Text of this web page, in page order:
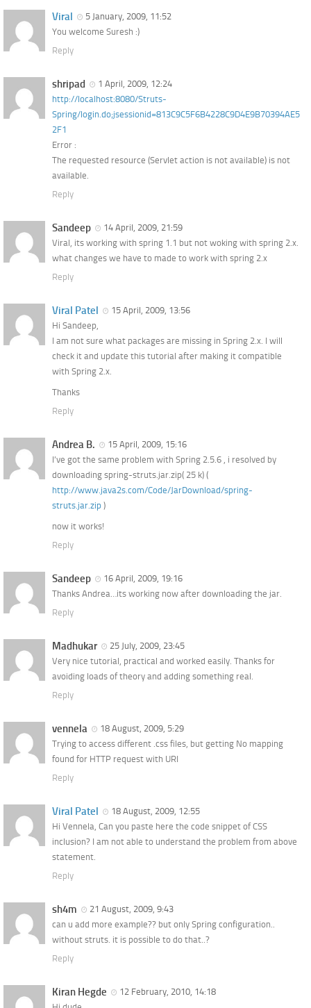
Viral
5 January, 2009, 11:52
You welcome Suresh :)
Reply
shripad
1 April, 2009, 12:24
http://localhost:8080/Struts-
Spring/login.do;jsessionid=813C9C5F6B4228C9D4E9B70394AE5
2F1
Error :
The requested resource (Servlet action is not available) is not
available.
Reply
Sandeep
14 April, 2009, 21:59
Viral, its working with spring 1.1 but not woking with spring 2.x.
what changes we have to made to work with spring 2.x
Reply
Viral Patel
15 April, 2009, 13:56
Hi Sandeep,
I am not sure what packages are missing in Spring 2.x. I will
check it and update this tutorial after making it compatible
with Spring 2.x.
Thanks
Reply
Andrea B.
15 April, 2009, 15:16
I’ve got the same problem with Spring 2.5.6 , i resolved by
downloading spring-struts.jar.zip( 25 k) (
http://www.java2s.com/Code/JarDownload/spring-
struts.jar.zip )
now it works!
Reply
Sandeep
16 April, 2009, 19:16
Thanks Andrea…its working now after downloading the jar.
Reply
Madhukar
25 July, 2009, 23:45
Very nice tutorial, practical and worked easily. Thanks for
avoiding loads of theory and adding something real.
Reply
vennela
18 August, 2009, 5:29
Trying to access different .css files, but getting No mapping
found for HTTP request with URI
Reply
Viral Patel
18 August, 2009, 12:55
Hi Vennela, Can you paste here the code snippet of CSS
inclusion? I am not able to understand the problem from above
statement.
Reply
sh4m
21 August, 2009, 9:43
can u add more example?? but only Spring configuration..
without struts. it is possible to do that..?
Reply
Kiran Hegde
12 February, 2010, 14:18